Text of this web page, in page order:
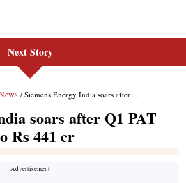
Next Story